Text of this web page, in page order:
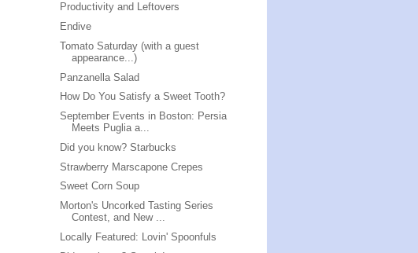
Productivity and Leftovers
Endive
Tomato Saturday (with a guest
appearance...)
Panzanella Salad
How Do You Satisfy a Sweet Tooth?
September Events in Boston: Persia
Meets Puglia a...
Did you know? Starbucks
Strawberry Marscapone Crepes
Sweet Corn Soup
Morton's Uncorked Tasting Series
Contest, and New ...
Locally Featured: Lovin' Spoonfuls